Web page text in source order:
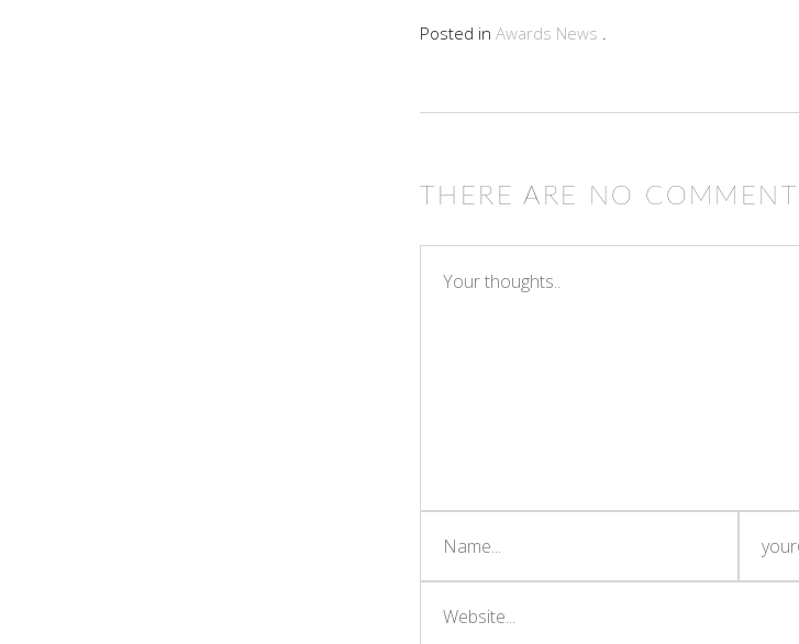
Posted in Awards News
THERE ARE NO